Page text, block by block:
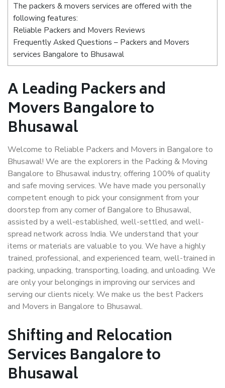
The packers & movers services are offered with the
following features:
Reliable Packers and Movers Reviews
Frequently Asked Questions – Packers and Movers
services Bangalore to Bhusawal
A Leading Packers and
Movers Bangalore to
Bhusawal
Welcome to Reliable Packers and Movers in Bangalore to
Bhusawal! We are the explorers in the Packing & Moving
Bangalore to Bhusawal industry, offering 100% of quality
and safe moving services. We have made you personally
competent enough to pick your consignment from your
doorstep from any corner of Bangalore to Bhusawal,
assisted by a well-established, well-settled, and well-
spread network across India. We understand that your
items or materials are valuable to you. We have a highly
trained, professional, and experienced team, well-trained in
packing, unpacking, transporting, loading, and unloading. We
are only your belongings in improving our services and
serving our clients nicely. We make us the best Packers
and Movers in Bangalore to Bhusawal.
Shifting and Relocation
Services Bangalore to
Bhusawal